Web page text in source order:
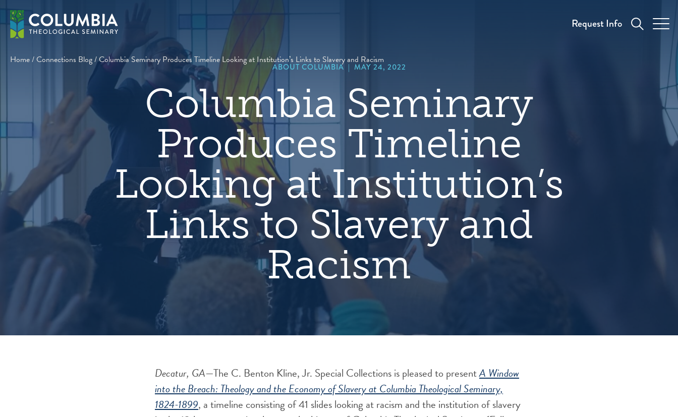
Skip
to
content
Request Info
Home/Connections Blog/Columbia Seminary Produces Timeline Looking at Institution’s Links to Slavery and Racism
ABOUT COLUMBIA | MAY 24, 2022
Columbia Seminary
Produces Timeline
Looking at Institution’s
Links to Slavery and
Racism
Decatur, GA—The C. Benton Kline, Jr. Special Collections is pleased to presentA Window
into the Breach: Theology and the Economy of Slavery at Columbia Theological Seminary,
1824-1899, a timeline consisting of 41 slides looking at racism and the institution of slavery